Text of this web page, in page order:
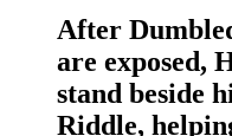
After
are exposed,
stand beside
Riddle,